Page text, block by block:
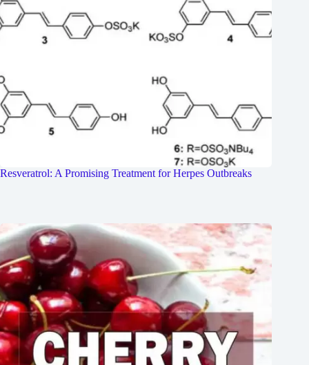
Resveratrol: A Promising Treatment for Herpes Outbreaks